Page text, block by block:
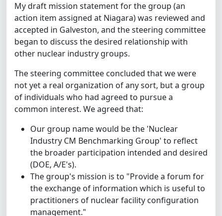
My draft mission statement for the group (an
action item assigned at Niagara) was reviewed and
accepted in Galveston, and the steering committee
began to discuss the desired relationship with
other nuclear industry groups.
The steering committee concluded that we were
not yet a real organization of any sort, but a group
of individuals who had agreed to pursue a
common interest. We agreed that:
Our group name would be the 'Nuclear
Industry CM Benchmarking Group' to reflect
the broader participation intended and desired
(DOE, A/E's).
The group's mission is to "Provide a forum for
the exchange of information which is useful to
practitioners of nuclear facility configuration
management."